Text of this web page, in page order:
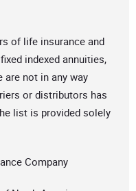
of life insurance and
indexed annuities,
are not in any way
or distributors has
list is provided solely
Company